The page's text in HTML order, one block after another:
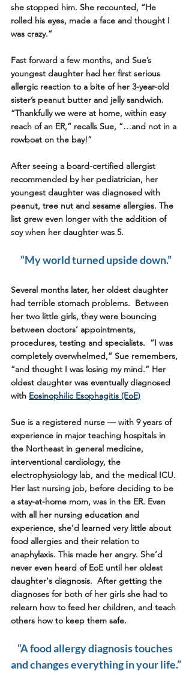
she stopped him. She recounted, “He
rolled his eyes, made a face and thought I
was crazy.”
Fast forward a few months, and Sue’s
youngest daughter had her first serious
allergic reaction to a bite of her 3-year-old
sister’s peanut butter and jelly sandwich.
“Thankfully we were at home, within easy
reach of an ER,” recalls Sue, “…and not in a
rowboat on the bay!”
After seeing a board-certified allergist
recommended by her pediatrician, her
youngest daughter was diagnosed with
peanut, tree nut and sesame allergies. The
list grew even longer with the addition of
soy when her daughter was 5.
“My world turned upside down.”
Several months later, her oldest daughter
had terrible stomach problems.  Between
her two little girls, they were bouncing
between doctors’ appointments,
procedures, testing and specialists.  “I was
completely overwhelmed,” Sue remembers,
“and thought I was losing my mind.” Her
oldest daughter was eventually diagnosed
with Eosinophilic Esophagitis (EoE)
Sue is a registered nurse — with 9 years of
experience in major teaching hospitals in
the Northeast in general medicine,
interventional cardiology, the
electrophysiology lab, and the medical ICU.
Her last nursing job, before deciding to be
a stay-at-home mom, was in the ER. Even
with all her nursing education and
experience, she’d learned very little about
food allergies and their relation to
anaphylaxis. This made her angry. She’d
never even heard of EoE until her oldest
daughter's diagnosis.  After getting the
diagnoses for both of her girls she had to
relearn how to feed her children, and teach
others how to keep them safe.
“A food allergy diagnosis touches
and changes everything in your life.”